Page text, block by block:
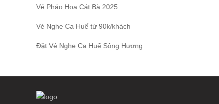
Vé Pháo Hoa Cát Bà 2025
Vé Nghe Ca Huế từ 90k/khách
Đặt Vé Nghe Ca Huế Sông Hương